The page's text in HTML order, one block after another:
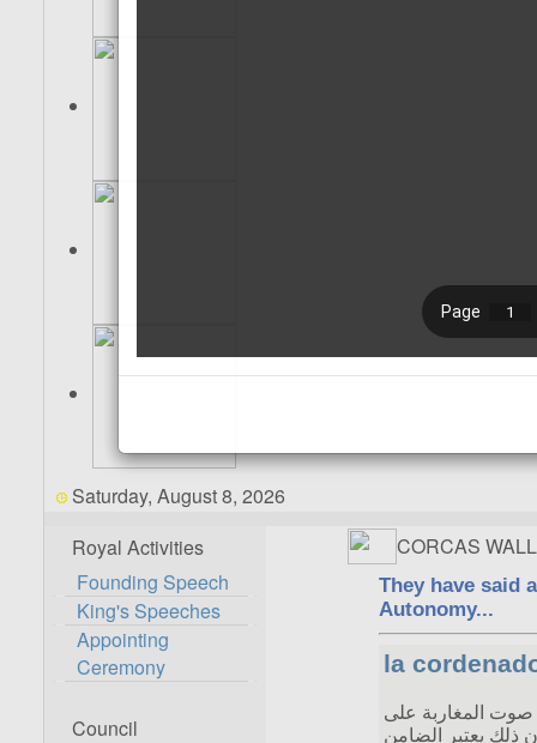
Saturday, August 8, 2026
Royal Activities
Founding Speech
King's Speeches
Appointing
Ceremony
Council
CORCAS WALL